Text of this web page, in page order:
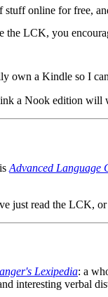
stuff online for free,
LCK, you
own a Kindle so I
a Nook edition will
Advanced Language
just read the LCK,
Lexipedia: a
interesting verbal